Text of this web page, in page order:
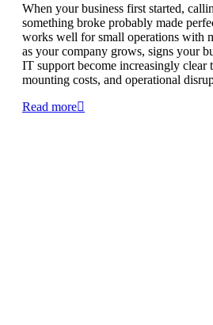
When your business first started,
something broke probably made
works well for small operations with
as your company grows, signs your
IT support become increasingly clear
mounting costs, and operational
Read more